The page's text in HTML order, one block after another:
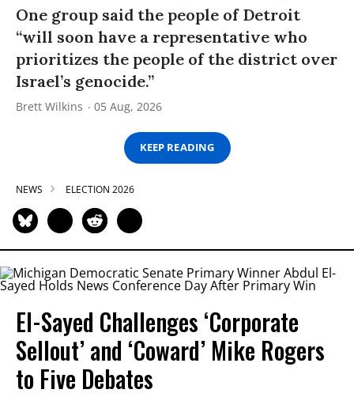
One group said the people of Detroit
“will soon have a representative who
prioritizes the people of the district over
Israel’s genocide.”
Brett Wilkins 05 Aug, 2026
KEEP READING
NEWS ELECTION 2026
El-Sayed Challenges ‘Corporate
Sellout’ and ‘Coward’ Mike Rogers
to Five Debates